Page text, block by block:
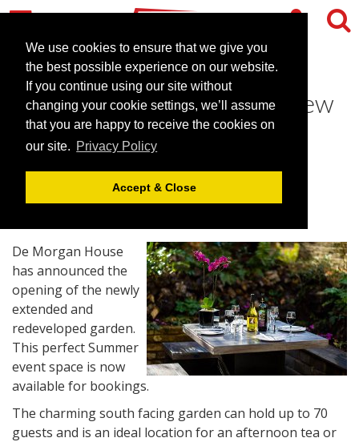
We use cookies to ensure that we give you
the best possible experience on our website.
If you continue using our site without
changing your cookie settings, we’ll assume
that you are happy to receive the cookies on
our site. Privacy Policy
Accept & Close
De Morgan House opens new
garden for Summer events
April 20, 2015 | News
De Morgan House
has announced the
opening of the newly
extended and
redeveloped garden.
This perfect Summer
event space is now
available for bookings.
The charming south facing garden can hold up to 70
guests and is an ideal location for an afternoon tea or